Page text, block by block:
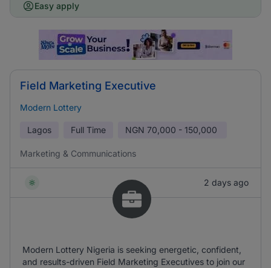
Easy apply
Field Marketing Executive
Modern Lottery
Lagos Full Time NGN 70,000 - 150,000
Marketing & Communications
2 days ago
Modern Lottery Nigeria is seeking energetic, confident,
and results-driven Field Marketing Executives to join our